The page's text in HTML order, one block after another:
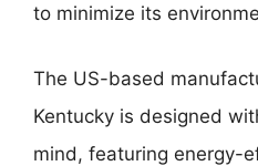
to minimize its
The US-based
Kentucky is designed
mind, featuring energy-